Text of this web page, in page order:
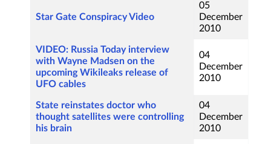
Star Gate Conspiracy Video
05
December
2010
VIDEO: Russia Today interview
with Wayne Madsen on the
upcoming Wikileaks release of
UFO cables
04
December
2010
State reinstates doctor who
thought satellites were controlling
his brain
04
December
2010